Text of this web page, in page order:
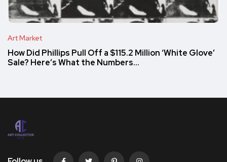
Art Market
How Did Phillips Pull Off a $115.2 Million ‘White Glove’
Sale? Here’s What the Numbers…